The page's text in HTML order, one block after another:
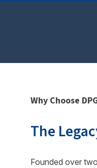
Why Choose
The
Founded over